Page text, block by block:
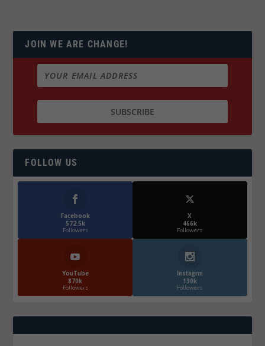
JOIN WE ARE CHANGE!
FOLLOW US
Facebook
572.5k
Followers
X
466k
Followers
YouTube
870k
Followers
Instagrm
130k
Followers